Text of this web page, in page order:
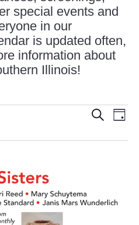
special events and
in our
is updated often,
information about
Illinois!
Events
and
SearchDay